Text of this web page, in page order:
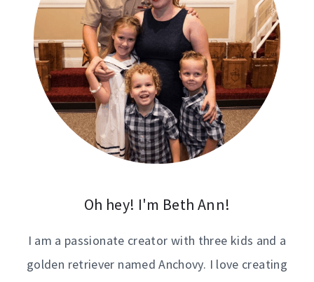
Oh hey! I'm Beth Ann!
I am a passionate creator with three kids and a
golden retriever named Anchovy. I love creating